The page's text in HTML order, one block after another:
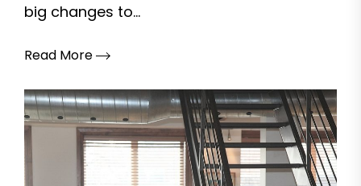
big changes to...
Read More